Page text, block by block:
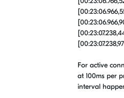
For active
at 100ms per
interval